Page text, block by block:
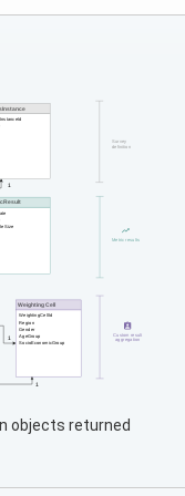
objects returned